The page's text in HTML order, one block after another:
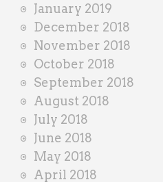
January 2019
December 2018
November 2018
October 2018
September 2018
August 2018
July 2018
June 2018
May 2018
April 2018